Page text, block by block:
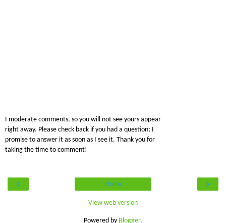
I moderate comments, so you will not see yours appear
right away. Please check back if you had a question; I
promise to answer it as soon as I see it. Thank you for
taking the time to comment!
‹ ›
Home
View web version
Powered by Blogger.